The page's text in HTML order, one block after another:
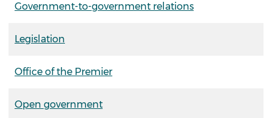
Government-to-government relations
Legislation
Office of the Premier
Open government